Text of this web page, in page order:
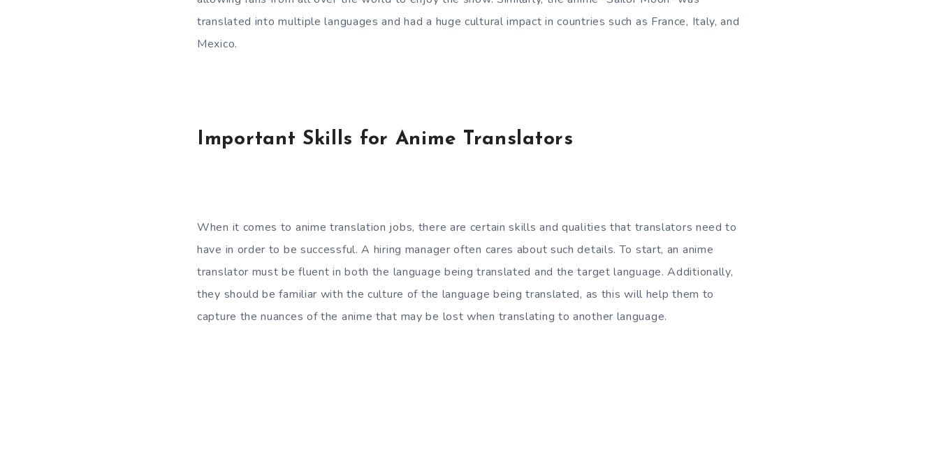
translated into multiple languages and had a huge cultural impact in countries such as France, Italy, and
Mexico.
Important Skills for Anime Translators
When it comes to anime translation jobs, there are certain skills and qualities that translators need to
have in order to be successful. A hiring manager often cares about such details. To start, an anime
translator must be fluent in both the language being translated and the target language. Additionally,
they should be familiar with the culture of the language being translated, as this will help them to
capture the nuances of the anime that may be lost when translating to another language.